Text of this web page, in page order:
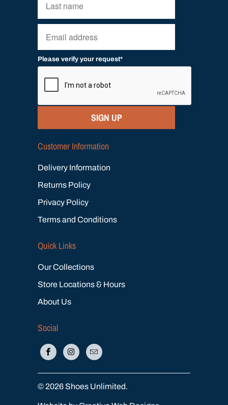
Please verify your request*
SIGN UP
Customer Information
Delivery Information
Returns Policy
Privacy Policy
Terms and Conditions
Quick Links
Our Collections
Store Locations & Hours
About Us
Social
© 2026 Shoes Unlimited.